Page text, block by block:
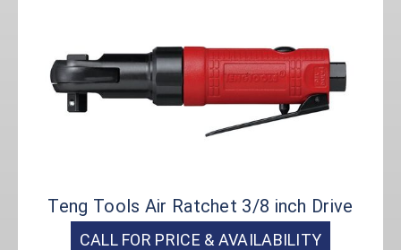
Teng Tools Air Ratchet 3/8 inch Drive
CALL FOR PRICE & AVAILABILITY